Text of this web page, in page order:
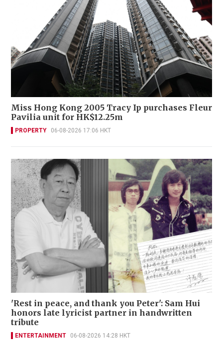
Miss Hong Kong 2005 Tracy Ip purchases Fleur
Pavilia unit for HK$12.25m
PROPERTY 06-08-2026 17:06 HKT
'Rest in peace, and thank you Peter': Sam Hui
honors late lyricist partner in handwritten
tribute
ENTERTAINMENT 06-08-2026 14:28 HKT